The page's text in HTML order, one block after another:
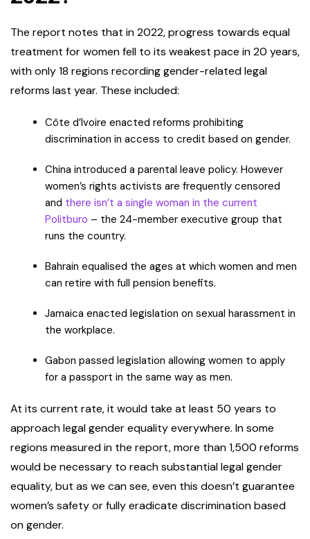
The report notes that in 2022, progress towards equal
treatment for women fell to its weakest pace in 20 years,
with only 18 regions recording gender-related legal
reforms last year. These included:
Côte d’Ivoire enacted reforms prohibiting
discrimination in access to credit based on gender.
China introduced a parental leave policy. However
women’s rights activists are frequently censored
and there isn’t a single woman in the current
Politburo – the 24-member executive group that
runs the country.
Bahrain equalised the ages at which women and men
can retire with full pension benefits.
Jamaica enacted legislation on sexual harassment in
the workplace.
Gabon passed legislation allowing women to apply
for a passport in the same way as men.
At its current rate, it would take at least 50 years to
approach legal gender equality everywhere. In some
regions measured in the report, more than 1,500 reforms
would be necessary to reach substantial legal gender
equality, but as we can see, even this doesn’t guarantee
women’s safety or fully eradicate discrimination based
on gender.